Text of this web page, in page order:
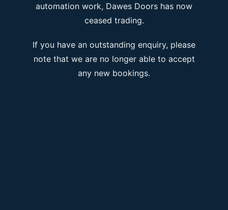
automation work, Dawes Doors has now
ceased trading.
If you have an outstanding enquiry, please
note that we are no longer able to accept
any new bookings.